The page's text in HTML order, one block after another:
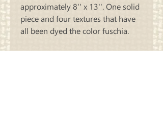
approximately 8'' x 13''. One solid
piece and four textures that have
all been dyed the color fuschia.